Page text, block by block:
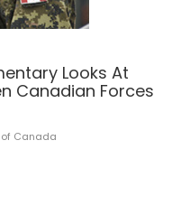
Looks At
Canadian Forces
of Canada